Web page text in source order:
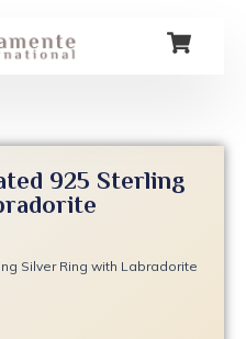
925 Sterling
Silver Ring with Labradorite